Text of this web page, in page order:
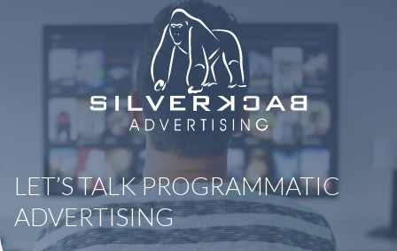
8664069295
SilverBack
Advertising
Varied
LET’S TALK PROGRAMMATIC
ADVERTISING